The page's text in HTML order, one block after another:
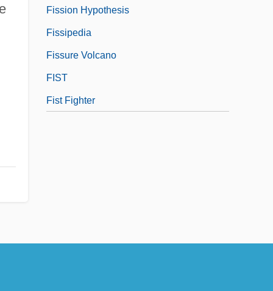
Fission Hypothesis
Fissipedia
Fissure Volcano
FIST
Fist Fighter